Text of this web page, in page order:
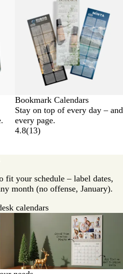
Bookmark Calendars
Stay on top of every day – and
every page.
4.8(13)
fit your schedule – label dates,
month (no offense, January).
calendars